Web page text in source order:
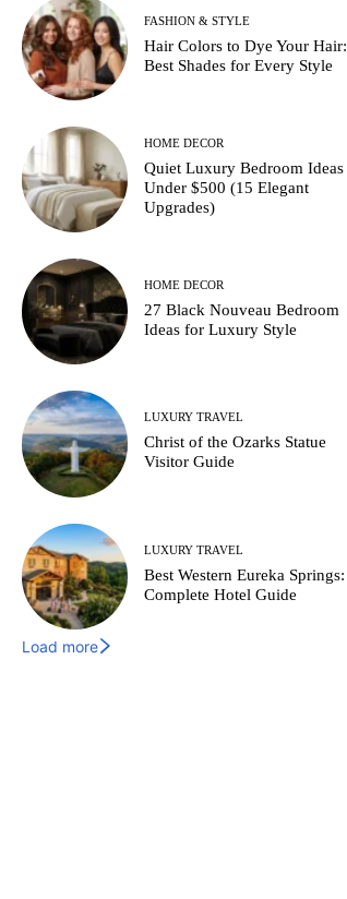
FASHION & STYLE
Hair Colors to Dye Your Hair:
Best Shades for Every Style
HOME DECOR
Quiet Luxury Bedroom Ideas
Under $500 (15 Elegant
Upgrades)
HOME DECOR
27 Black Nouveau Bedroom
Ideas for Luxury Style
LUXURY TRAVEL
Christ of the Ozarks Statue
Visitor Guide
LUXURY TRAVEL
Best Western Eureka Springs:
Complete Hotel Guide
Load more